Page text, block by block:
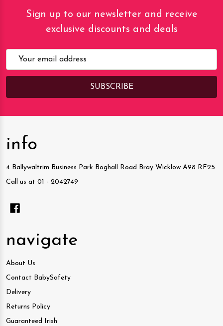
Sign up to our newsletter and receive
exclusive discounts and deals
Email
Address
info
4 Ballywaltrim Business Park Boghall Road Bray Wicklow A98 RF25
Call us at 01 - 2042749
navigate
About Us
Contact BabySafety
Delivery
Returns Policy
Guaranteed Irish